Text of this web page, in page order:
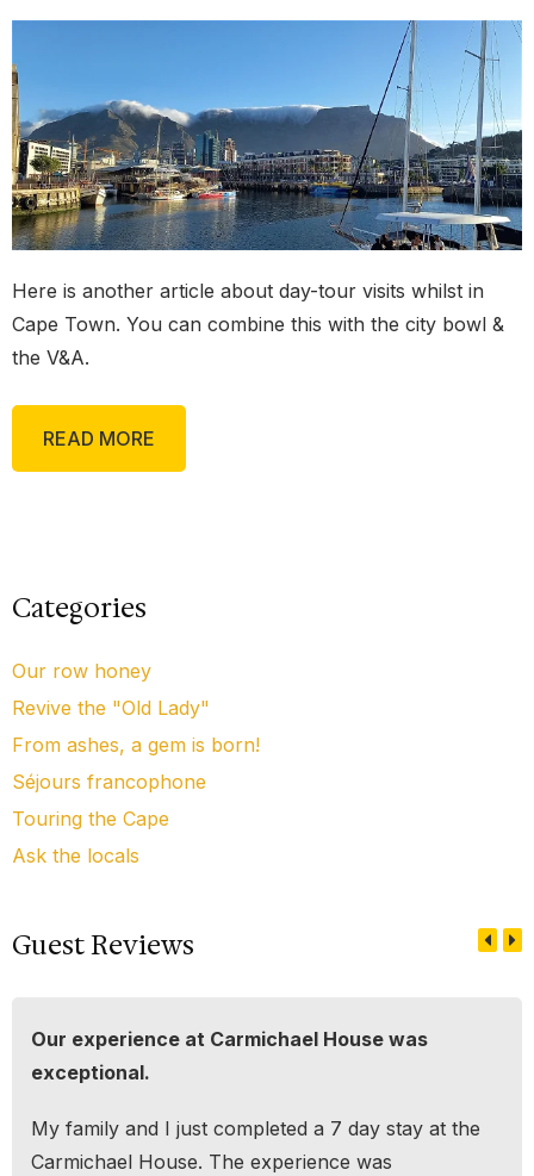
Here is another article about day-tour visits whilst in
Cape Town. You can combine this with the city bowl &
the V&A.
READ MORE
Categories
Our row honey
Revive the "Old Lady"
From ashes, a gem is born!
Séjours francophone
Touring the Cape
Ask the locals
Guest Reviews
Our experience at Carmichael House was
exceptional.
My family and I just completed a 7 day stay at the
Carmichael House. The experience was